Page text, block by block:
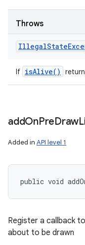
Throws
IllegalState
If isAlive( )
addOnPreDraw
Added in API level 1
public void
Register a callback
about to be drawn